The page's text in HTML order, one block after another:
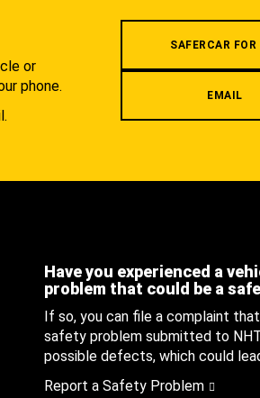
or
phone.
SAFERCAR FOR
EMAIL
Have you experienced a
problem that could be a
If so, you can file a complaint
safety problem submitted to
possible defects, which could
Report a Safety Problem